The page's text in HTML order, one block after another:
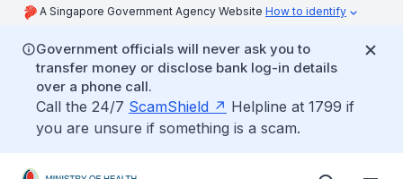
A Singapore Government Agency Website How to identify
Government officials will never ask you to
transfer money or disclose bank log-in details
over a phone call.
Call the 24/7 ScamShield
Helpline at 1799 if
you are unsure if something is a scam.